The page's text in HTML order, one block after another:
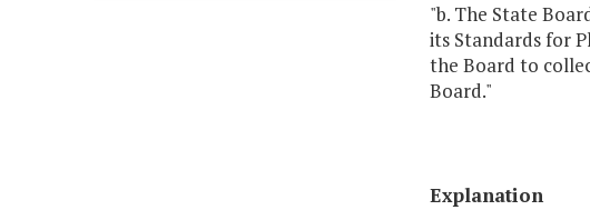
"b. The State
its Standards for
the Board to
Board."
Explanation